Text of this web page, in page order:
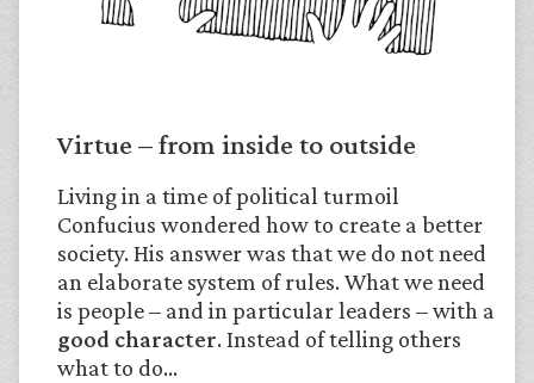
Virtue – from inside to outside
Living in a time of political turmoil
Confucius wondered how to create a better
society. His answer was that we do not need
an elaborate system of rules. What we need
is people – and in particular leaders – with a
good character. Instead of telling others
what to do…